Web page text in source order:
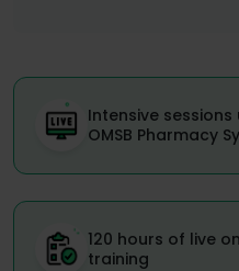
Intensive
OMSB Pharmacy
120 hours of live
training